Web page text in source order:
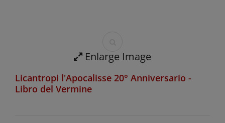
Enlarge Image
Licantropi l'Apocalisse 20° Anniversario -
Libro del Vermine